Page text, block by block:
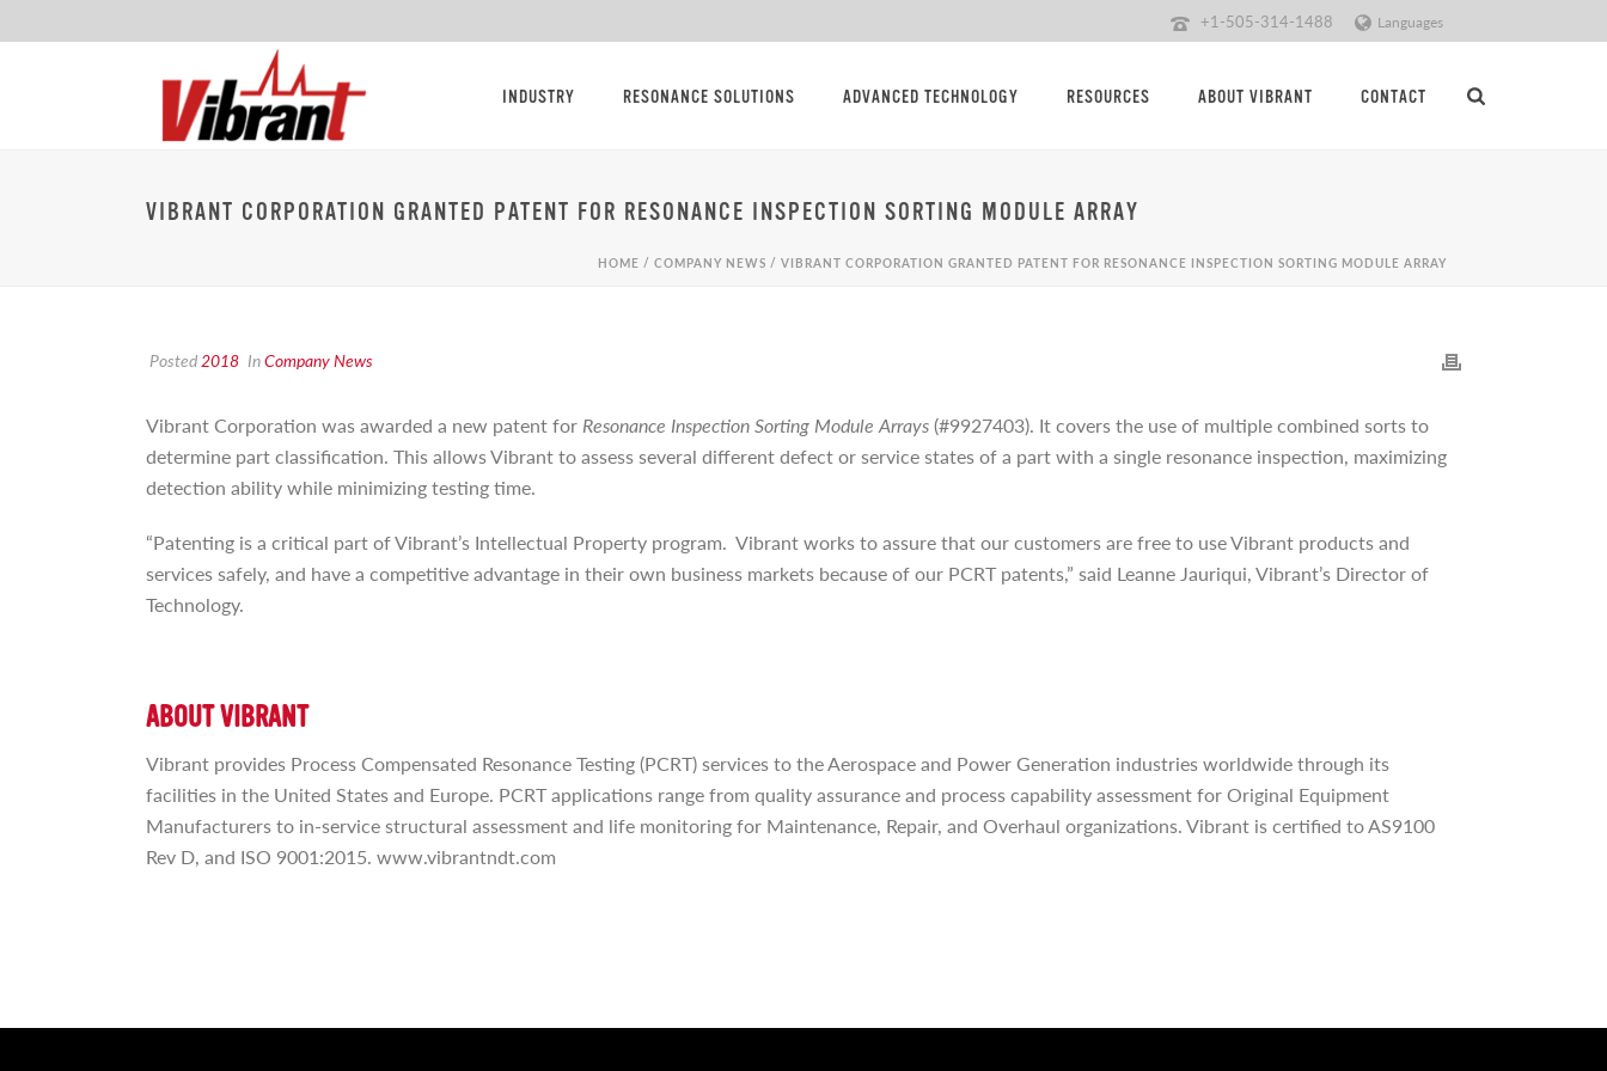
+1-505-314-1488 Languages
INDUSTRY RESONANCE SOLUTIONS ADVANCED TECHNOLOGY RESOURCES ABOUT VIBRANT CONTACT
VIBRANT CORPORATION GRANTED PATENT FOR RESONANCE INSPECTION SORTING MODULE ARRAY
HOME / COMPANY NEWS / VIBRANT CORPORATION GRANTED PATENT FOR RESONANCE INSPECTION SORTING MODULE ARRAY
Posted2018 InCompany News
Vibrant Corporation was awarded a new patent for Resonance Inspection Sorting Module Arrays(#9927403). It covers the use of multiple combined sorts to
determine part classification. This allows Vibrant to assess several different defect or service states of a part with a single resonance inspection, maximizing
detection ability while minimizing testing time.
“Patenting is a critical part of Vibrant’s Intellectual Property program. Vibrant works to assure that our customers are free to use Vibrant products and
services safely, and have a competitive advantage in their own business markets because of our PCRT patents,” said Leanne Jauriqui, Vibrant’s Director of
Technology.
ABOUT VIBRANT
Vibrant provides Process Compensated Resonance Testing (PCRT) services to the Aerospace and Power Generation industries worldwide through its
facilities in the United States and Europe. PCRT applications range from quality assurance and process capability assessment for Original Equipment
Manufacturers to in-service structural assessment and life monitoring for Maintenance, Repair, and Overhaul organizations. Vibrant is certified to AS9100
Rev D, and ISO 9001:2015. www.vibrantndt.com